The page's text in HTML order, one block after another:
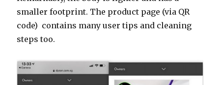
smaller footprint. The product page (via QR
code) contains many user tips and cleaning
steps too.